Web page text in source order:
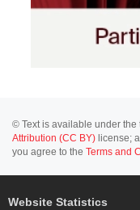
© Text is available under the
Attribution (CC BY) license;
you agree to the Terms and
Website Statistics